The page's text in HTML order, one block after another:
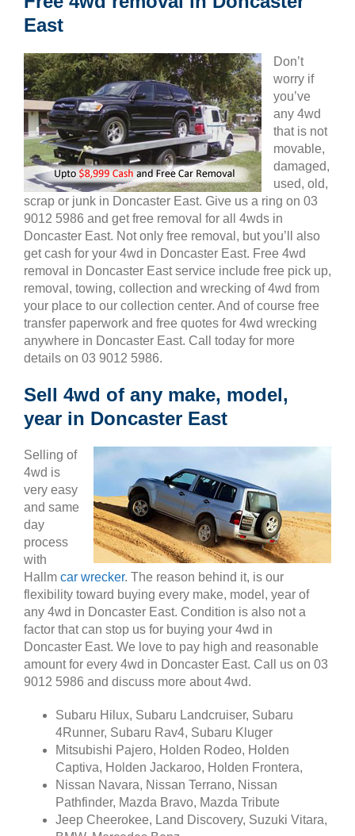
East
Don’t
worry if
you’ve
any 4wd
that is not
movable,
damaged,
used, old,
scrap or junk in Doncaster East. Give us a ring on 03
9012 5986 and get free removal for all 4wds in
Doncaster East. Not only free removal, but you’ll also
get cash for your 4wd in Doncaster East. Free 4wd
removal in Doncaster East service include free pick up,
removal, towing, collection and wrecking of 4wd from
your place to our collection center. And of course free
transfer paperwork and free quotes for 4wd wrecking
anywhere in Doncaster East. Call today for more
details on 03 9012 5986.
Sell 4wd of any make, model,
year in Doncaster East
Selling of
4wd is
very easy
and same
day
process
with
Hallm car wrecker. The reason behind it, is our
flexibility toward buying every make, model, year of
any 4wd in Doncaster East. Condition is also not a
factor that can stop us for buying your 4wd in
Doncaster East. We love to pay high and reasonable
amount for every 4wd in Doncaster East. Call us on 03
9012 5986 and discuss more about 4wd.
Subaru Hilux, Subaru Landcruiser, Subaru
4Runner, Subaru Rav4, Subaru Kluger
Mitsubishi Pajero, Holden Rodeo, Holden
Captiva, Holden Jackaroo, Holden Frontera,
Nissan Navara, Nissan Terrano, Nissan
Pathfinder, Mazda Bravo, Mazda Tribute
Jeep Cheerokee, Land Discovery, Suzuki Vitara,